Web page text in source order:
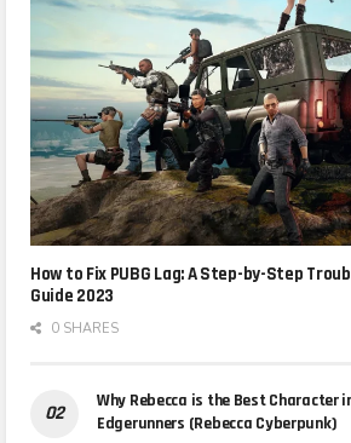
How to Fix PUBG Lag: A Step-by-Step
Guide 2023
0 SHARES
Why Rebecca is the Best Character
Edgerunners (Rebecca Cyberpunk)